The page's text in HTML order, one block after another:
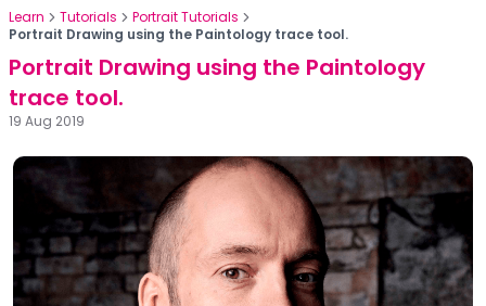
Learn Tutorials
Portrait Tutorials
Portrait Drawing using the Paintology trace tool.
Portrait Drawing using the Paintology
trace tool.
19 Aug 2019